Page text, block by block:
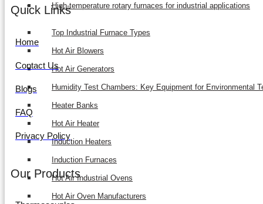
High-temperature rotary furnaces for industrial applications
Top Industrial Furnace Types
Hot Air Blowers
Hot Air Generators
Humidity Test Chambers: Key Equipment for Environmental
Heater Banks
Hot Air Heater
Induction Heaters
Induction Furnaces
Hot Air Industrial Ovens
Hot Air Oven Manufacturers
Quick Links
Home
Contact Us
Blogs
FAQ
Privacy Policy
Our Products